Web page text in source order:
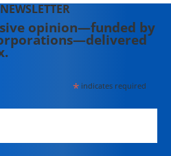
opinion—funded by
*indicates required